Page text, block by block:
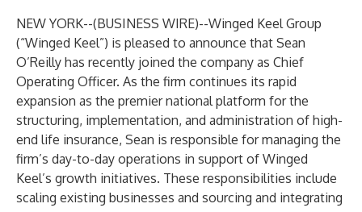
NEW YORK--(BUSINESS WIRE)--Winged Keel Group
(“Winged Keel”) is pleased to announce that Sean
O’Reilly has recently joined the company as Chief
Operating Officer. As the firm continues its rapid
expansion as the premier national platform for the
structuring, implementation, and administration of high-
end life insurance, Sean is responsible for managing the
firm’s day-to-day operations in support of Winged
Keel’s growth initiatives. These responsibilities include
scaling existing businesses and sourcing and integrating